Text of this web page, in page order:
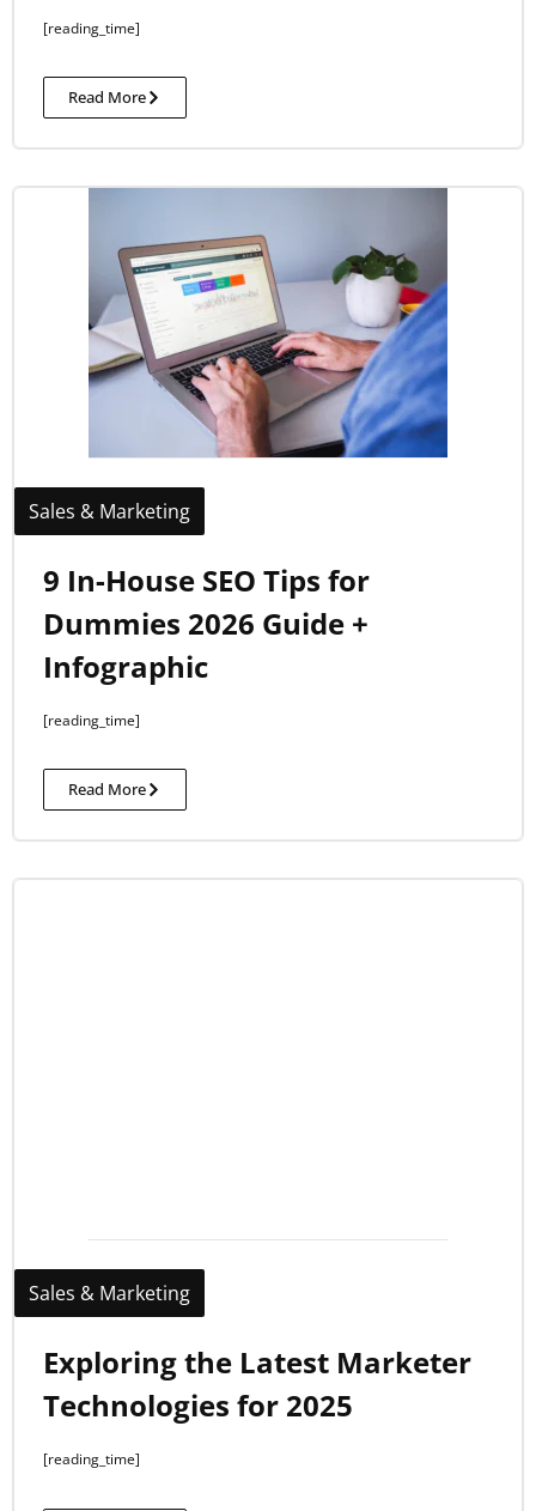
[reading_time]
Read More
Sales & Marketing
9 In-House SEO Tips for
Dummies 2026 Guide +
Infographic
[reading_time]
Read More
Sales & Marketing
Exploring the Latest Marketer
Technologies for 2025
[reading_time]